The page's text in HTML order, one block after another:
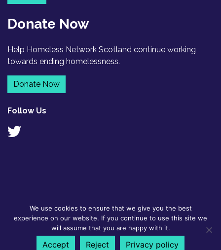
Donate Now
Help Homeless Network Scotland continue working
towards ending homelessness.
Donate Now
Follow Us
© 2026
Network
GDPR Policy|
Contact
Scotland BSL
Designed by
Flyte
We use cookies to ensure that we give you the best
experience on our website. If you continue to use this site we
will assume that you are happy with it.
Accept Reject Privacy policy